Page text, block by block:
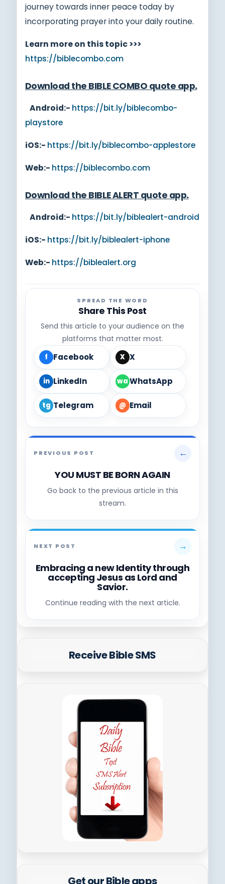
journey towards inner peace today by
incorporating prayer into your daily routine.
Learn more on this topic >>>
https://biblecombo.com
Download the BIBLE COMBO quote app.
Android:- https://bit.ly/biblecombo-
playstore
iOS:- https://bit.ly/biblecombo-applestore
Web:- https://biblecombo.com
Download the BIBLE ALERT quote app.
Android:- https://bit.ly/biblealert-android
iOS:- https://bit.ly/biblealert-iphone
Web:- https://biblealert.org
SPREAD THE WORD
Share This Post
Send this article to your audience on the
platforms that matter most.
f Facebook X X
in LinkedIn wa WhatsApp
tg Telegram @ Email
PREVIOUS POST ←
YOU MUST BE BORN AGAIN
Go back to the previous article in this
stream.
NEXT POST →
Embracing a new Identity through
accepting Jesus as Lord and
Savior.
Continue reading with the next article.
Receive Bible SMS
Get our Bible apps